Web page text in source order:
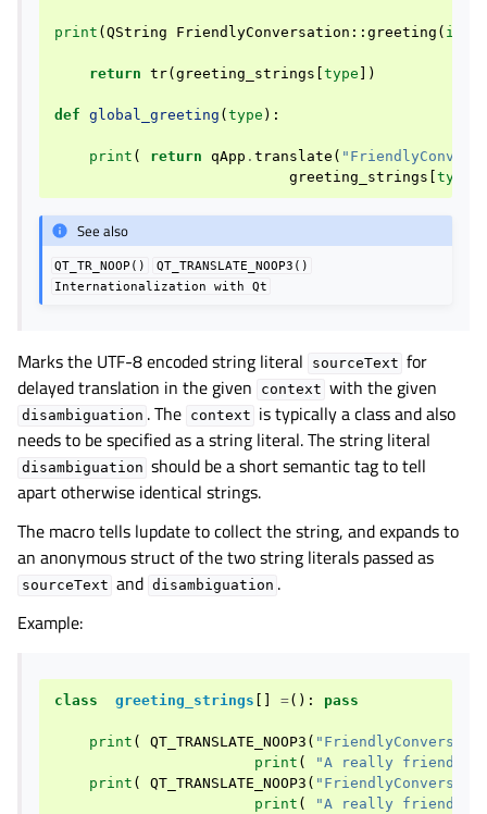
print (QString FriendlyConversation :: greeting ( int
return tr(greeting_strings [type ])
def global_greeting (type ):
print ( return qApp . translate (
greeting_strings [type
See also
QT_TR_NOOP()
QT_TRANSLATE_NOOP3()
Internationalization
with Qt
Marks the UTF-8 encoded string literal sourceText for
delayed translation in the given
context with the given
disambiguation . The context is typically a class and also
needs to be specified as a string literal. The string literal
disambiguation should be a short semantic tag to tell
apart otherwise identical strings.
The macro tells lupdate to collect the string, and expands to
an anonymous struct of the two string literals passed as
sourceText and disambiguation .
Example:
class greeting_strings =(): pass
print ( QT_TRANSLATE_NOOP3 (
print (
"A really friendly
print ( QT_TRANSLATE_NOOP3 (
print ( "A really friendly